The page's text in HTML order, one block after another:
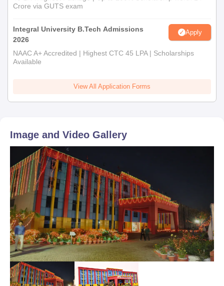
Crore via GUTS exam
Integral University B.Tech Admissions
2026
Apply
NAAC A+ Accredited | Highest CTC 45 LPA | Scholarships
Available
View All Application Forms
Image and Video Gallery